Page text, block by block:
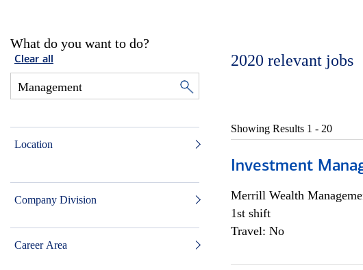
What do you want to do?
Clear all
Location
Company Division
Career Area
2020 relevant jobs
Showing Results 1 - 20
Investment
Merrill Wealth
1st shift
Travel: No